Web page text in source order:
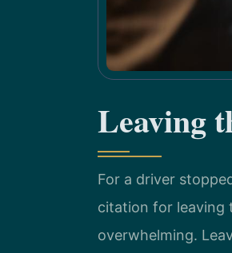
Leaving
For a driver
citation for leaving
overwhelming.